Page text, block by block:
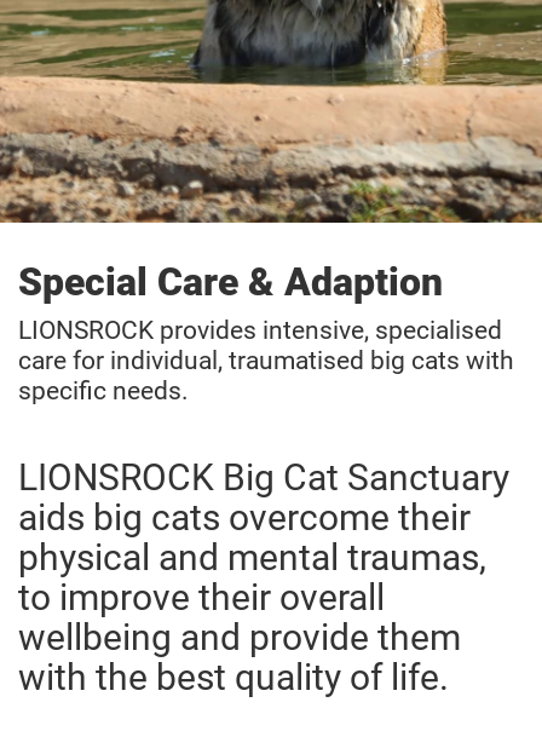
Special Care & Adaption
LIONSROCK provides intensive, specialised
care for individual, traumatised big cats with
specific needs.
LIONSROCK Big Cat Sanctuary
aids big cats overcome their
physical and mental traumas,
to improve their overall
wellbeing and provide them
with the best quality of life.